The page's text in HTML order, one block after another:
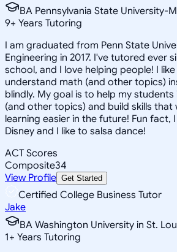
BA Pennsylvania State University-
9+ Years Tutoring
I am graduated from Penn State
Engineering in 2017. I've tutored ever
school, and I love helping people! I
understand math (and other topics)
blindly. My goal is to help my
(and other topics) and build skills that
learning easier in the future! Fun fact,
Disney and I like to salsa dance!
ACT Scores
Composite34
View Profile Get Started
Certified College Business Tutor
Jake
BA Washington University in St.
1+ Years Tutoring